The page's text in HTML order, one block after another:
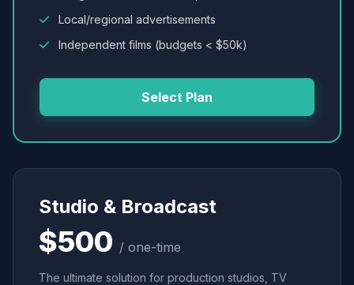
Local/regional advertisements
Independent films (budgets < $50k)
Select Plan
Studio & Broadcast
$500 / one-time
The ultimate solution for production studios, TV